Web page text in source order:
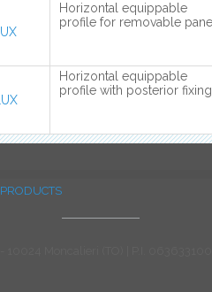
Horizontal equippable
profile for removable
Horizontal equippable
profile with posterior fixing
PRODUCTS